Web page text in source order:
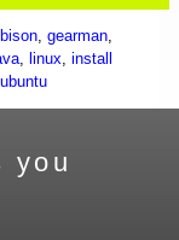
bison, gearman,
, linux, install
ubuntu
you